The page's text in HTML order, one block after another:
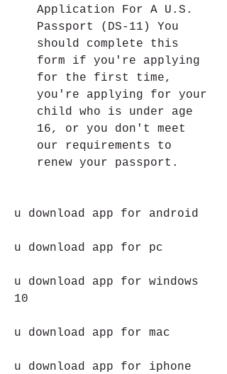
Application For A U.S.
Passport (DS-11) You
should complete this
form if you're applying
for the first time,
you're applying for your
child who is under age
16, or you don't meet
our requirements to
renew your passport.
u download app for android
u download app for pc
u download app for windows
10
u download app for mac
u download app for iphone